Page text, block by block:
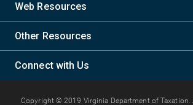
Web Resources
Other Resources
Connect with Us
Copyright © 2019 Virginia Department of Taxation.